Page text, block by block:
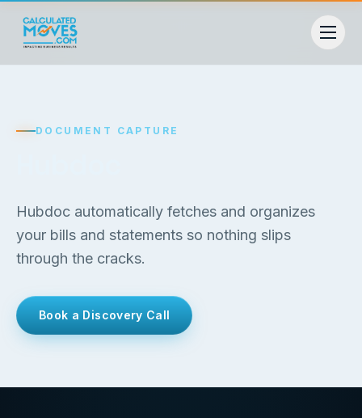
DOCUMENT CAPTURE
Hubdoc automatically fetches and organizes
your bills and statements so nothing slips
through the cracks.
Book a Discovery Call